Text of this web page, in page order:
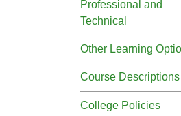
Professional and
Technical
Other Learning
Course Descriptions
College Policies